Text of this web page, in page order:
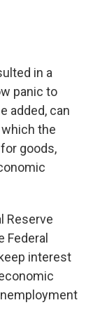
in a
panic to
added, can
the
goods,
Reserve
Federal
interest